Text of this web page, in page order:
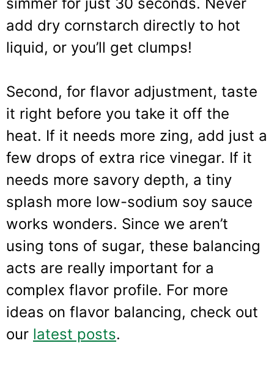
add dry cornstarch directly to hot
liquid, or you’ll get clumps!
Second, for flavor adjustment, taste
it right before you take it off the
heat. If it needs more zing, add just a
few drops of extra rice vinegar. If it
needs more savory depth, a tiny
splash more low-sodium soy sauce
works wonders. Since we aren’t
using tons of sugar, these balancing
acts are really important for a
complex flavor profile. For more
ideas on flavor balancing, check out
our latest posts.